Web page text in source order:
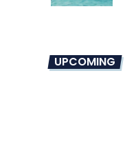
UPCOMING